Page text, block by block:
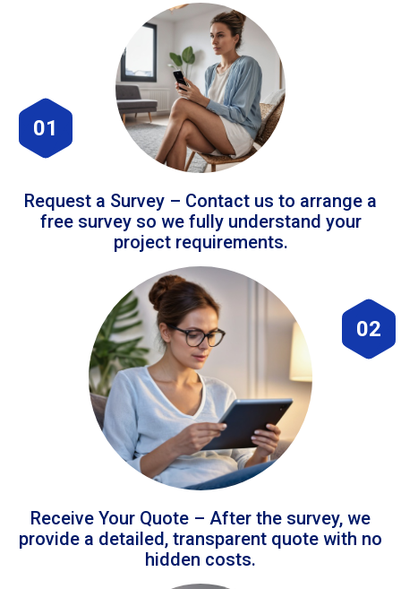
01
Request a Survey – Contact us to arrange a
free survey so we fully understand your
project requirements.
02
Receive Your Quote – After the survey, we
provide a detailed, transparent quote with no
hidden costs.